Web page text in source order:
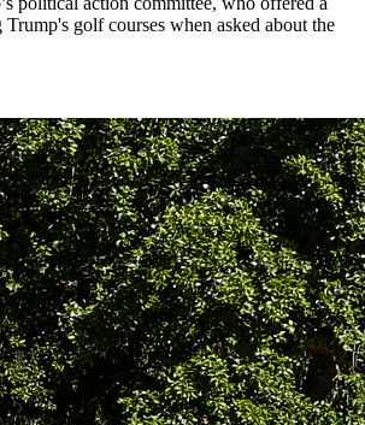
golf courses when asked about the